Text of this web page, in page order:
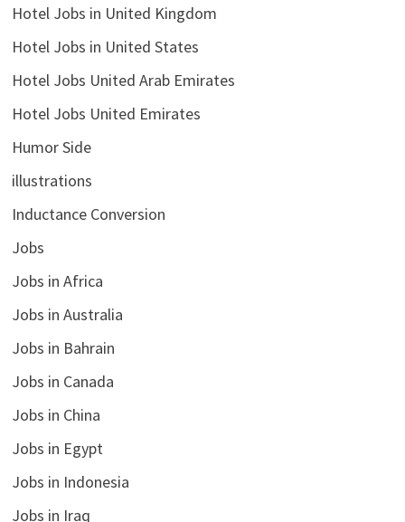
Hotel Jobs in United Kingdom
Hotel Jobs in United States
Hotel Jobs United Arab Emirates
Hotel Jobs United Emirates
Humor Side
illustrations
Inductance Conversion
Jobs
Jobs in Africa
Jobs in Australia
Jobs in Bahrain
Jobs in Canada
Jobs in China
Jobs in Egypt
Jobs in Indonesia
Jobs in Iraq